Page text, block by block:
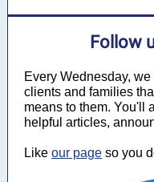
Follow
Every Wednesday,
clients and families
means to them. You'll
helpful articles,
Like our page so you